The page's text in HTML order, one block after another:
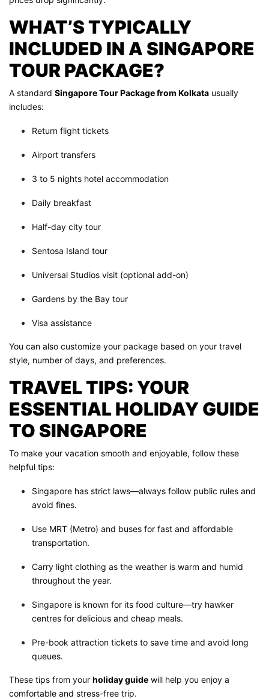
WHAT’S TYPICALLY
INCLUDED IN A SINGAPORE
TOUR PACKAGE?
A standard Singapore Tour Package from Kolkata usually
includes:
Return flight tickets
Airport transfers
3 to 5 nights hotel accommodation
Daily breakfast
Half-day city tour
Sentosa Island tour
Universal Studios visit (optional add-on)
Gardens by the Bay tour
Visa assistance
You can also customize your package based on your travel
style, number of days, and preferences.
TRAVEL TIPS: YOUR
ESSENTIAL HOLIDAY GUIDE
TO SINGAPORE
To make your vacation smooth and enjoyable, follow these
helpful tips:
Singapore has strict laws—always follow public rules and
avoid fines.
Use MRT (Metro) and buses for fast and affordable
transportation.
Carry light clothing as the weather is warm and humid
throughout the year.
Singapore is known for its food culture—try hawker
centres for delicious and cheap meals.
Pre-book attraction tickets to save time and avoid long
queues.
These tips from your holiday guide will help you enjoy a
comfortable and stress-free trip.